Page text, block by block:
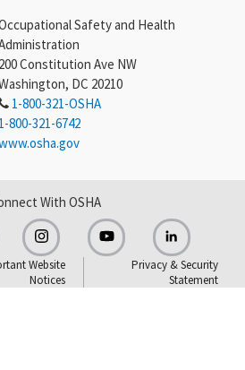
Safety and Health
200 Constitution Ave NW
DC 20210
1-800-321-OSHA
1-800-321-6742
With OSHA
Website
Notices
Privacy & Security
Statement